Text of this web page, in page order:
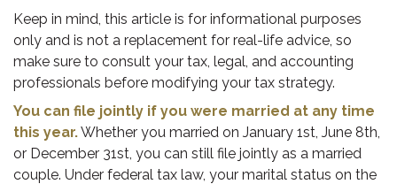
Keep in mind, this article is for informational purposes
only and is not a replacement for real-life advice, so
make sure to consult your tax, legal, and accounting
professionals before modifying your tax strategy.
You can file jointly if you were married at any time
this year.Whether you married on January 1st, June 8th,
or December 31st, you can still file jointly as a married
couple. Under federal tax law, your marital status on the